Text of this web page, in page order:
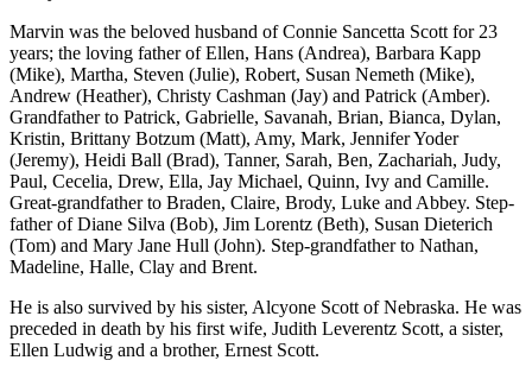
Marvin was the beloved husband of Connie Sancetta Scott for 23
years; the loving father of Ellen, Hans (Andrea), Barbara Kapp
(Mike), Martha, Steven (Julie), Robert, Susan Nemeth (Mike),
Andrew (Heather), Christy Cashman (Jay) and Patrick (Amber).
Grandfather to Patrick, Gabrielle, Savanah, Brian, Bianca, Dylan,
Kristin, Brittany Botzum (Matt), Amy, Mark, Jennifer Yoder
(Jeremy), Heidi Ball (Brad), Tanner, Sarah, Ben, Zachariah, Judy,
Paul, Cecelia, Drew, Ella, Jay Michael, Quinn, Ivy and Camille.
Great-grandfather to Braden, Claire, Brody, Luke and Abbey. Step-
father of Diane Silva (Bob), Jim Lorentz (Beth), Susan Dieterich
(Tom) and Mary Jane Hull (John). Step-grandfather to Nathan,
Madeline, Halle, Clay and Brent.
He is also survived by his sister, Alcyone Scott of Nebraska. He was
preceded in death by his first wife, Judith Leverentz Scott, a sister,
Ellen Ludwig and a brother, Ernest Scott.